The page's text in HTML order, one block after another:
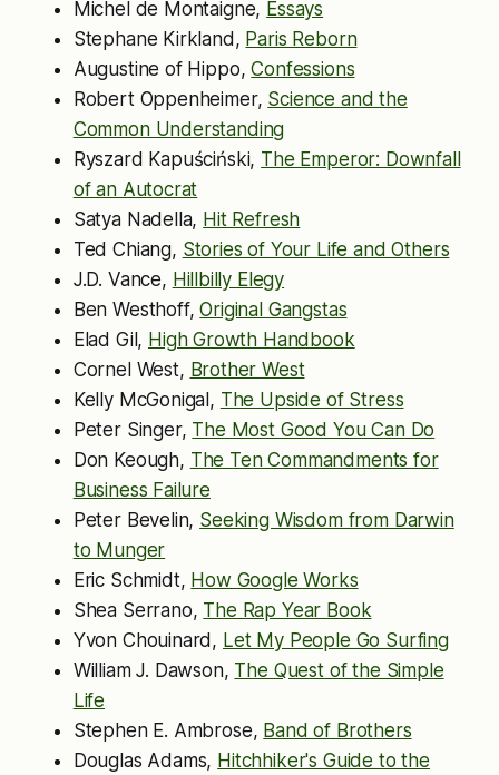
Michel de Montaigne, Essays
Stephane Kirkland, Paris Reborn
Augustine of Hippo,Confessions
Robert Oppenheimer, Science and the
Common Understanding
Ryszard Kapuściński, The Emperor: Downfall
of an Autocrat
Satya Nadella, Hit Refresh
Ted Chiang, Stories of Your Life and Others
J.D. Vance, Hillbilly Elegy
Ben Westhoff,Original Gangstas
Elad Gil, High Growth Handbook
Cornel West, Brother West
Kelly McGonigal, The Upside of Stress
Peter Singer, The Most Good You Can Do
Don Keough, The Ten Commandments for
Business Failure
Peter Bevelin, Seeking Wisdom from Darwin
to Munger
Eric Schmidt, How Google Works
Shea Serrano, The Rap Year Book
Yvon Chouinard, Let My People Go Surfing
William J. Dawson, The Quest of the Simple
Life
Stephen E. Ambrose, Band of Brothers
Douglas Adams, Hitchhiker's Guide to the